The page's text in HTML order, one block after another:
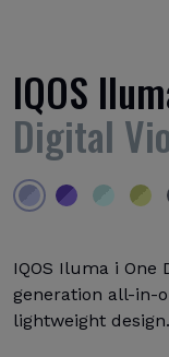
IQOS
Digital
IQOS Iluma i
generation all-in-
lightweight design.